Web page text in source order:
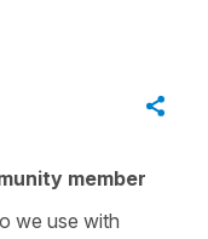
member
we use with